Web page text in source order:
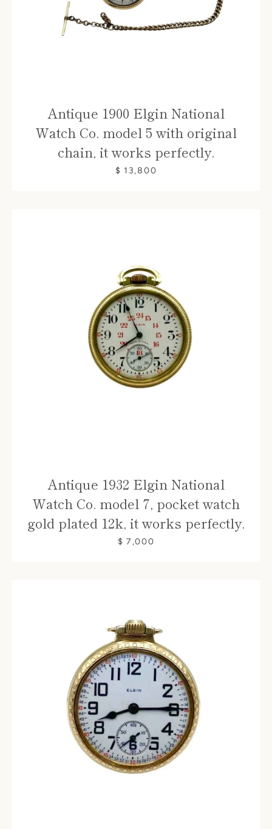
Antique 1900 Elgin National
Watch Co. model 5 with original
chain, it works perfectly.
$ 13,800
Antique 1932 Elgin National
Watch Co. model 7, pocket watch
gold plated 12k, it works perfectly.
$ 7,000